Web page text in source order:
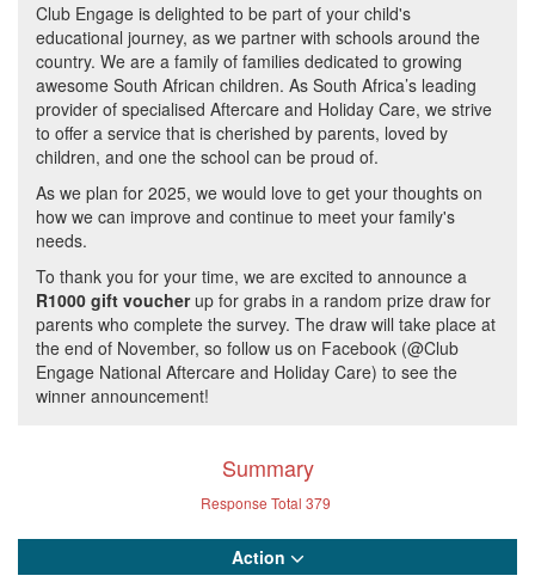
Club Engage is delighted to be part of your child's
educational journey, as we partner with schools around the
country. We are a family of families dedicated to growing
awesome South African children. As South Africa’s leading
provider of specialised Aftercare and Holiday Care, we strive
to offer a service that is cherished by parents, loved by
children, and one the school can be proud of.
As we plan for 2025, we would love to get your thoughts on
how we can improve and continue to meet your family's
needs.
To thank you for your time, we are excited to announce a
R1000 gift voucherup for grabs in a random prize draw for
parents who complete the survey. The draw will take place at
the end of November, so follow us on Facebook (@Club
Engage National Aftercare and Holiday Care) to see the
winner announcement!
Summary
Response Total 379
Action